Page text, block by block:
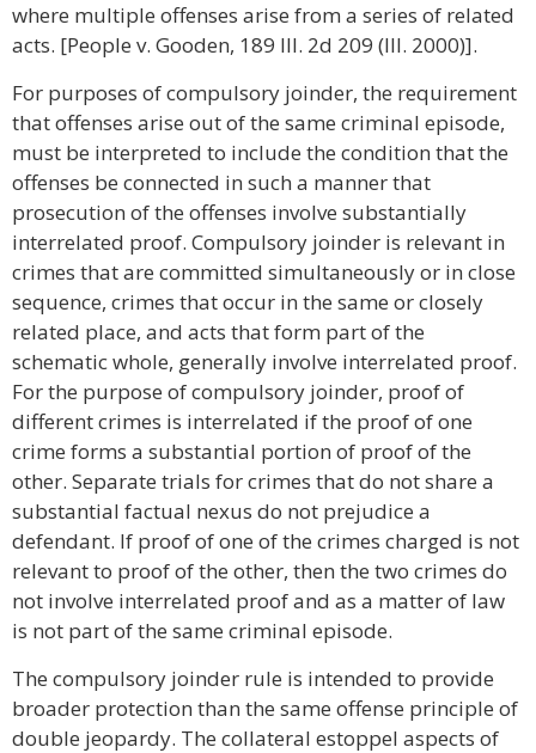
where multiple offenses arise from a series of related
acts. [People v. Gooden, 189 Ill. 2d 209 (Ill. 2000)].
For purposes of compulsory joinder, the requirement
that offenses arise out of the same criminal episode,
must be interpreted to include the condition that the
offenses be connected in such a manner that
prosecution of the offenses involve substantially
interrelated proof. Compulsory joinder is relevant in
crimes that are committed simultaneously or in close
sequence, crimes that occur in the same or closely
related place, and acts that form part of the
schematic whole, generally involve interrelated proof.
For the purpose of compulsory joinder, proof of
different crimes is interrelated if the proof of one
crime forms a substantial portion of proof of the
other. Separate trials for crimes that do not share a
substantial factual nexus do not prejudice a
defendant. If proof of one of the crimes charged is not
relevant to proof of the other, then the two crimes do
not involve interrelated proof and as a matter of law
is not part of the same criminal episode.
The compulsory joinder rule is intended to provide
broader protection than the same offense principle of
double jeopardy. The collateral estoppel aspects of